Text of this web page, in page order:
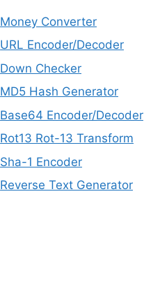
Money Converter
URL Encoder/Decoder
Down Checker
MD5 Hash Generator
Base64 Encoder/Decoder
Rot13 Rot-13 Transform
Sha-1 Encoder
Reverse Text Generator